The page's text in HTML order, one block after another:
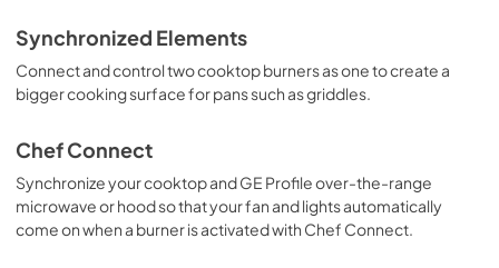
Synchronized Elements
Connect and control two cooktop burners as one to create a
bigger cooking surface for pans such as griddles.
Chef Connect
Synchronize your cooktop and GE Profile over-the-range
microwave or hood so that your fan and lights automatically
come on when a burner is activated with Chef Connect.